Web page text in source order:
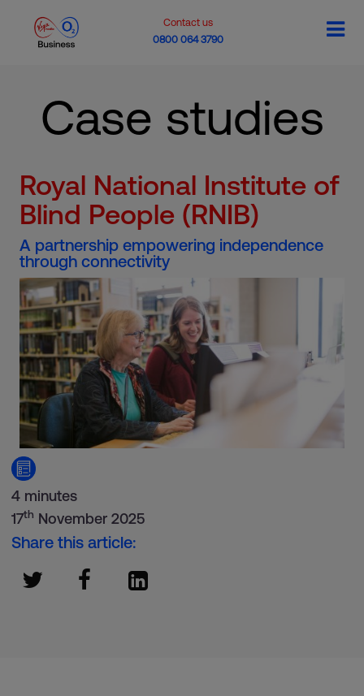
Contact us
0800 064 3790
Case studies
Royal National Institute of
Blind People (RNIB)
A partnership empowering independence
through connectivity
4 minutes
17th November 2025
Share this article: